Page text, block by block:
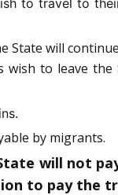
State will
to leave the
by migrants.
will not
to pay the